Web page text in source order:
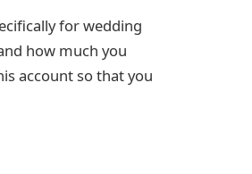
for wedding
how much you
account so that you